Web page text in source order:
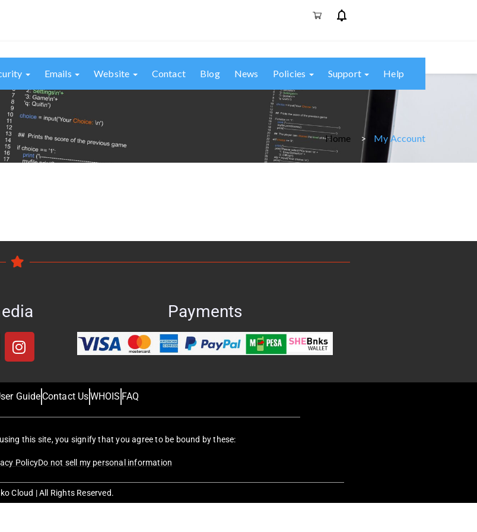
Emails Website Contact Blog News Policies Support Help
Home My Account
Payments
Guide Contact UsWHOIS FAQ
this site, you signify that you agree to be bound by these:
PolicyDo not sell my personal information
Cloud | All Rights Reserved.